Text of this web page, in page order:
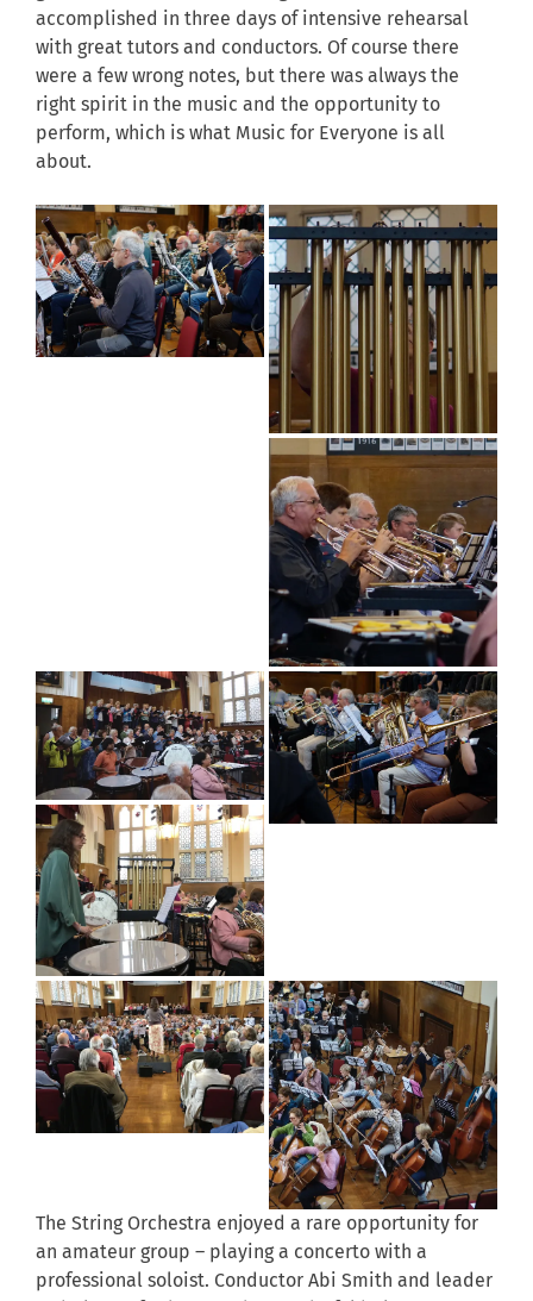
accomplished in three days of intensive rehearsal
with great tutors and conductors. Of course there
were a few wrong notes, but there was always the
right spirit in the music and the opportunity to
perform, which is what Music for Everyone is all
about.
The String Orchestra enjoyed a rare opportunity for
an amateur group – playing a concerto with a
professional soloist. Conductor Abi Smith and leader